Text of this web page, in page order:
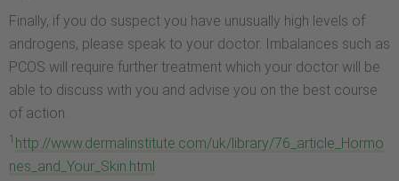
Finally, if you do suspect you have unusually high levels of
androgens, please speak to your doctor. Imbalances such as
PCOS will require further treatment which your doctor will be
able to discuss with you and advise you on the best course
of action.
1 http://www.dermalinstitute.com/uk/library/76_article_Hormo
nes_and_Your_Skin.html